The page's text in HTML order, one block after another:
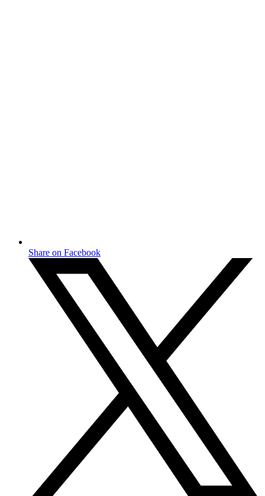
Share on Facebook